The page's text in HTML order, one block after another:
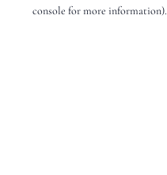
console for more information).